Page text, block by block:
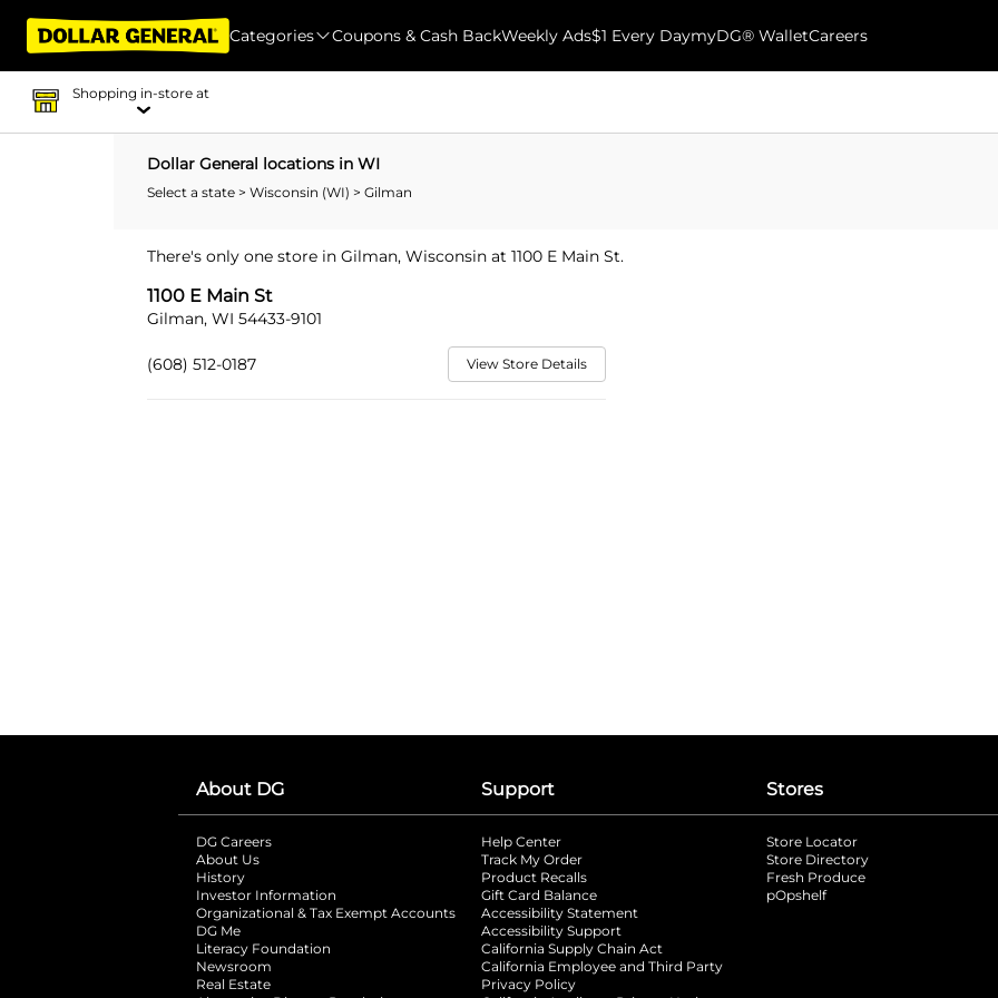
Categories Coupons & Cash BackWeekly Ads$1 Every DaymyDG® WalletCareers
Shopping in-store at
Dollar General locations in WI
Select a state > Wisconsin (WI) > Gilman
There's only one store in Gilman, Wisconsin at 1100 E Main St.
1100 E Main St
Gilman, WI 54433-9101
(608) 512-0187 View Store Details
About DG
DG Careers
About Us
History
Investor Information
opens in a new tab
Organizational & Tax Exempt Accounts opens in a new tab
DG Me
Literacy Foundation opens in a new tab
Newsroom
Real Estate
Support
Help Center
Track My Order
Product Recalls
Gift Card Balance
Accessibility Statement
Accessibility Support
California Supply Chain Act
California Employee and Third Party
Privacy Policy
Stores
Store Locator
Store Directory
Fresh Produce
pOpshelfopens in a new tab